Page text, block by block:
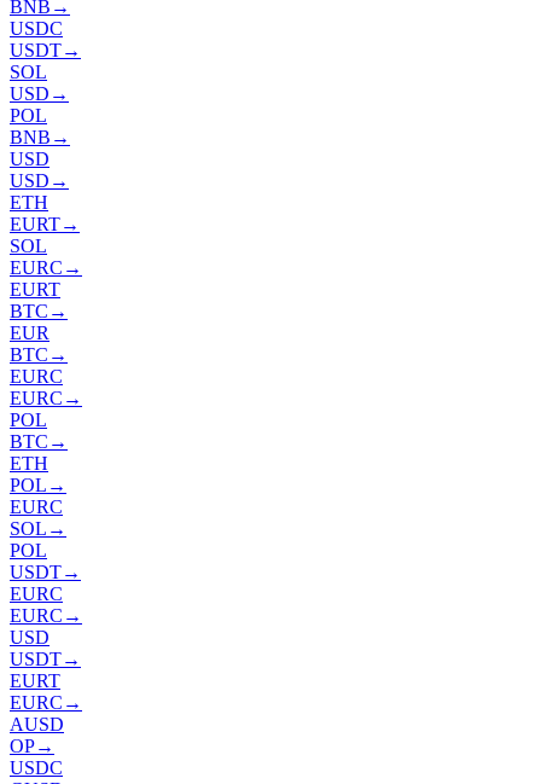
BNB →
USDC
USDT→
SOL
USD →
POL
BNB →
USD
USD →
ETH
EURT→
SOL
EURC →
EURT
BTC →
EUR
BTC →
EURC
EURC →
POL
BTC →
ETH
POL →
EURC
SOL →
POL
USDT→
EURC
EURC →
USD
USDT→
EURT
EURC →
AUSD
OP→
USDC